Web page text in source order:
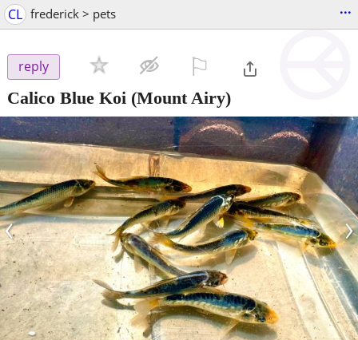
CL frederick > pets ...
reply
Calico Blue Koi (Mount Airy)
‹ ›